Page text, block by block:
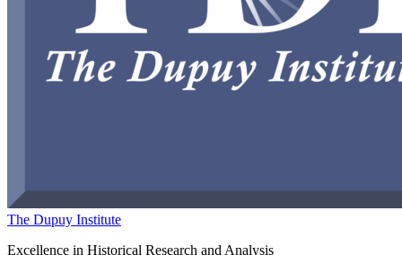
The Dupuy Institute
Excellence in Historical Research and Analysis